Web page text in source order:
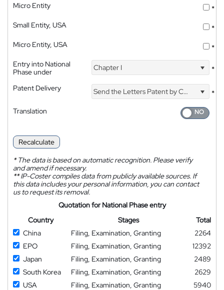
Micro Entity
*
Small Entity, USA
*
Micro Entity, USA
*
Entry into National
Phase under
Chapter I *
Patent Delivery Send the Letters Patent by Courier
*
Translation
Recalculate
*The data is based on automatic recognition. Please verify
and amend if necessary.
**IP-Coster compiles data from publicly available sources. If
this data includes your personal information, you can contact
us to request its removal.
Quotation for National Phase entry
Country
Stages
Total
China
Filing, Examination, Granting
2264
EPO
Filing, Examination, Granting
12392
Japan
Filing, Examination, Granting
2489
South Korea
Filing, Examination, Granting
2629
USA
Filing, Examination, Granting
5940